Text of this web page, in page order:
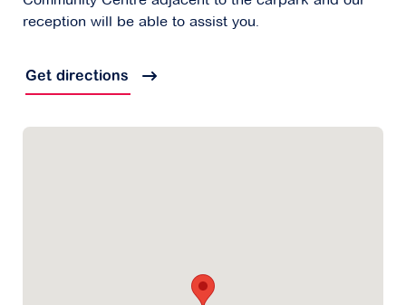
reception will be able to assist you.
Get directions